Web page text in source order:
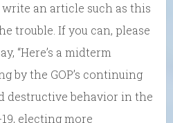
write an article such as this
trouble. If you can, please
“Here’s a midterm
by the GOP’s continuing
destructive behavior in the
electing more